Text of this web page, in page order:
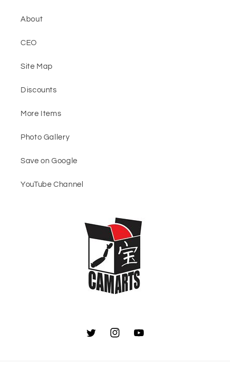
About
CEO
Site Map
Discounts
More Items
Photo Gallery
Save on Google
YouTube Channel
TwitterInstagramYouTube